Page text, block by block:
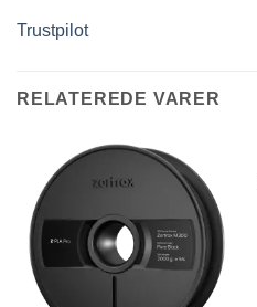
Trustpilot
RELATEREDE VARER